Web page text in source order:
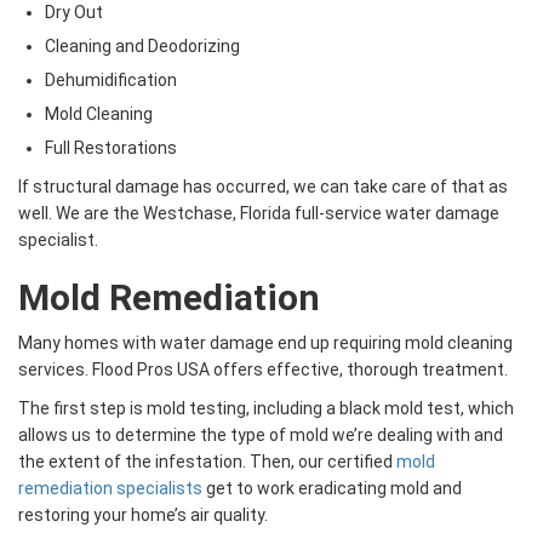
Dry Out
Cleaning and Deodorizing
Dehumidification
Mold Cleaning
Full Restorations
If structural damage has occurred, we can take care of that as
well. We are the Westchase, Florida full-service water damage
specialist.
Mold Remediation
Many homes with water damage end up requiring mold cleaning
services. Flood Pros USA offers effective, thorough treatment.
The first step is mold testing, including a black mold test, which
allows us to determine the type of mold we’re dealing with and
the extent of the infestation. Then, our certified mold
remediation specialists get to work eradicating mold and
restoring your home’s air quality.